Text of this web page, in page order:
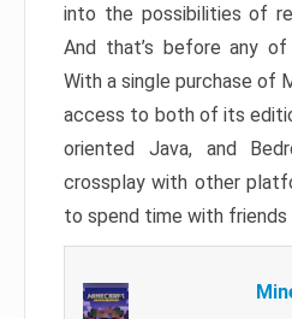
into the possibilities of
And that’s before any
With a single purchase of
access to both of its
oriented Java, and
crossplay with other
to spend time with friends